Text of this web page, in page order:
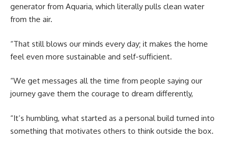
generator from Aquaria, which literally pulls clean water
from the air.
“That still blows our minds every day; it makes the home
feel even more sustainable and self-sufficient.
“We get messages all the time from people saying our
journey gave them the courage to dream differently,
“It’s humbling, what started as a personal build turned into
something that motivates others to think outside the box.